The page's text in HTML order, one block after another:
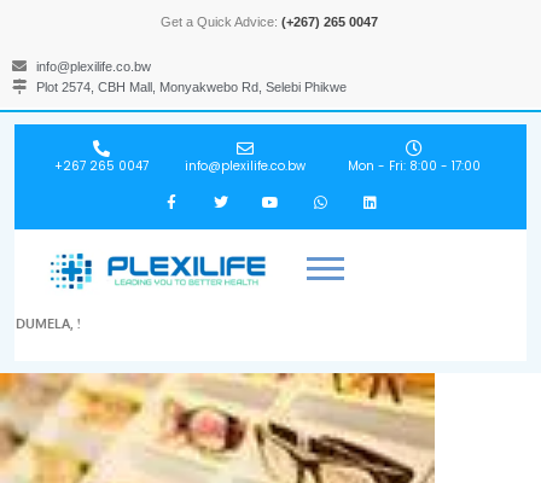
Get a Quick Advice: (+267) 265 0047
info@plexilife.co.bw
Plot 2574, CBH Mall, Monyakwebo Rd, Selebi Phikwe
+267 265 0047 info@plexilife.co.bw Mon - Fri: 8:00 - 17:00
DUMELA, !